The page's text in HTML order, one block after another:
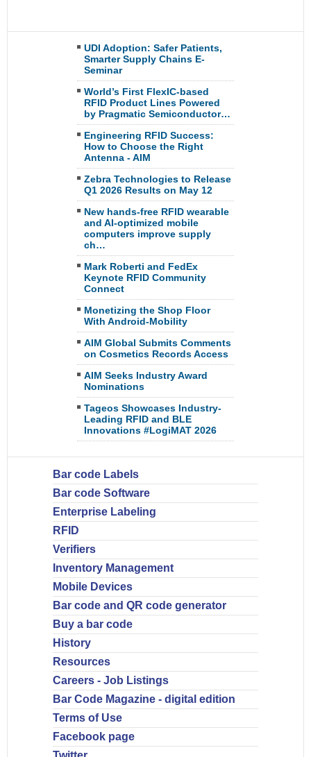
UDI Adoption: Safer Patients,
Smarter Supply Chains E-
Seminar
World’s First FlexIC-based
RFID Product Lines Powered
by Pragmatic Semiconductor…
Engineering RFID Success:
How to Choose the Right
Antenna - AIM
Zebra Technologies to Release
Q1 2026 Results on May 12
New hands-free RFID wearable
and AI-optimized mobile
computers improve supply
ch…
Mark Roberti and FedEx
Keynote RFID Community
Connect
Monetizing the Shop Floor
With Android-Mobility
AIM Global Submits Comments
on Cosmetics Records Access
AIM Seeks Industry Award
Nominations
Tageos Showcases Industry-
Leading RFID and BLE
Innovations #LogiMAT 2026
Bar code Labels
Bar code Software
Enterprise Labeling
RFID
Verifiers
Inventory Management
Mobile Devices
Bar code and QR code generator
Buy a bar code
History
Resources
Careers - Job Listings
Bar Code Magazine - digital edition
Terms of Use
Facebook page